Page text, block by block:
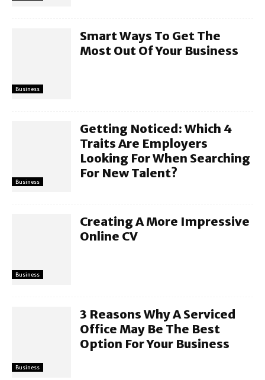
Business
Smart Ways To Get The
Most Out Of Your Business
Business
Getting Noticed: Which 4
Traits Are Employers
Looking For When Searching
For New Talent?
Business
Creating A More Impressive
Online CV
Business
3 Reasons Why A Serviced
Office May Be The Best
Option For Your Business